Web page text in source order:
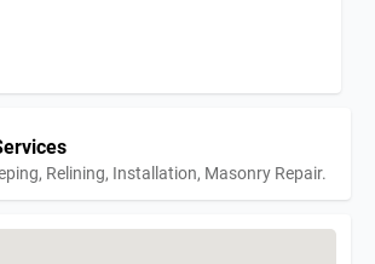
Relining, Installation, Masonry Repair.